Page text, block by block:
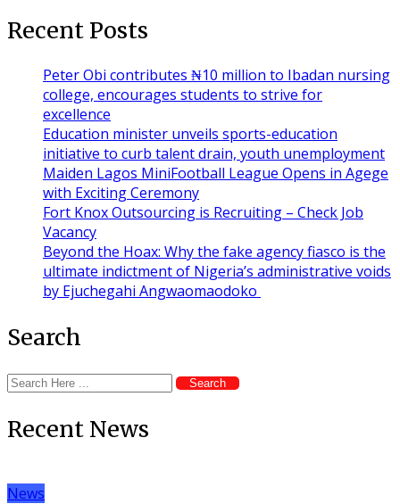
Recent Posts
Peter Obi contributes ₦10 million to Ibadan nursing
college, encourages students to strive for
excellence
Education minister unveils sports-education
initiative to curb talent drain, youth unemployment
Maiden Lagos MiniFootball League Opens in Agege
with Exciting Ceremony
Fort Knox Outsourcing is Recruiting – Check Job
Vacancy
Beyond the Hoax: Why the fake agency fiasco is the
ultimate indictment of Nigeria’s administrative voids
by Ejuchegahi Angwaomaodoko
Search
Search
Recent News
News